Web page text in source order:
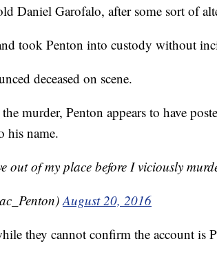
Daniel Garofalo, after some sort of
took Penton into custody without
deceased on scene.
murder, Penton appears to have
his name.
out of my place before I viciously
August 20, 2016
they cannot confirm the account is